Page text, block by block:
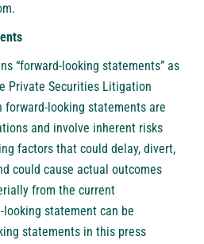
.
“forward-looking statements” as
Private Securities Litigation
forward-looking statements are
and involve inherent risks
factors that could delay, divert,
could cause actual outcomes
from the current
statement can be
statements in this press